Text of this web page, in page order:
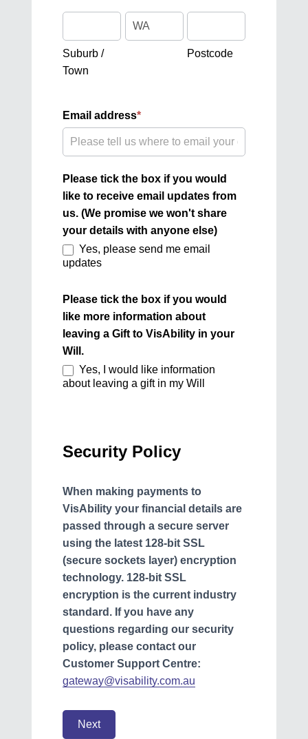
/
Town
Suburb /
Town
Address
Postcode
Email address*
Please tick the box if you would
like to receive email updates from
us. (We promise we won't share
your details with anyone else)
Yes, please send me email
updates
Please tick the box if you would
like more information about
leaving a Gift to VisAbility in your
Will.
Yes, I would like information
about leaving a gift in my Will
Security Policy
When making payments to
VisAbility your financial details are
passed through a secure server
using the latest 128-bit SSL
(secure sockets layer) encryption
technology. 128-bit SSL
encryption is the current industry
standard. If you have any
questions regarding our security
policy, please contact our
Customer Support Centre:
gateway@visability.com.au
Next